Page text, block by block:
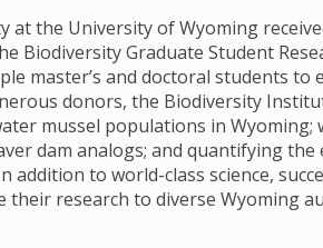
at the University of Wyoming
Biodiversity Graduate Student
master’s and doctoral students to
donors, the Biodiversity
mussel populations in Wyoming;
dam analogs; and quantifying the
to world-class science,
research to diverse Wyoming